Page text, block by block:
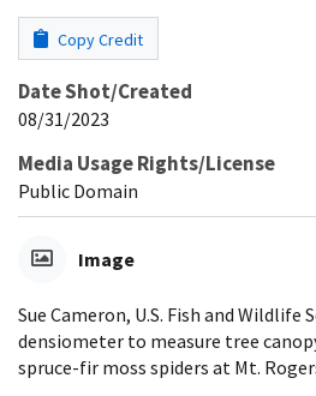
Copy Credit
Date Shot/Created
08/31/2023
Media Usage Rights/License
Public Domain
Image
Sue Cameron, U.S. Fish and Wildlife
densiometer to measure tree
spruce-fir moss spiders at Mt.